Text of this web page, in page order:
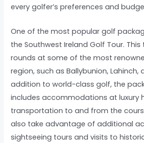
every golfer’s preferences and
One of the most popular golf
the Southwest Ireland Golf Tour. This
rounds at some of the most
region, such as Ballybunion, Lahinch,
addition to world-class golf, the
includes accommodations at luxury
transportation to and from the
also take advantage of additional
sightseeing tours and visits to